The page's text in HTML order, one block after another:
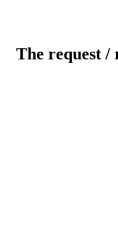
The request /